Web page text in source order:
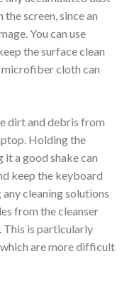
screen, since an
You can use
the surface clean
microfiber cloth can
dirt and debris from
Holding the
a good shake can
keep the keyboard
cleaning solutions
from the cleanser
This is particularly
are more difficult